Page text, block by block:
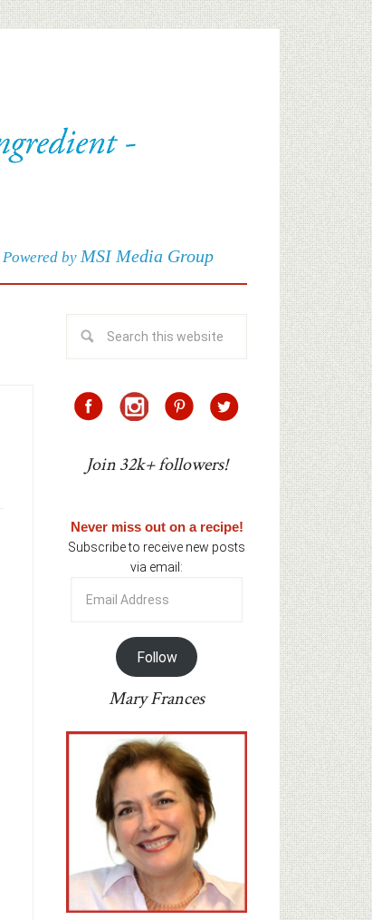
Powered by MSI Media Group
Join 32k+ followers!
Never miss out on a recipe!
Subscribe to receive new posts
via email:
Address
Follow
Mary Frances